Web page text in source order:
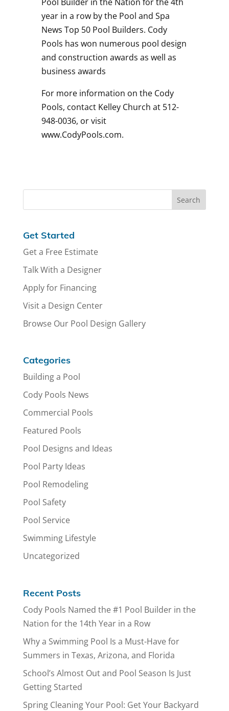
year in a row by the Pool and Spa
News Top 50 Pool Builders. Cody
Pools has won numerous pool design
and construction awards as well as
business awards
For more information on the Cody
Pools, contact Kelley Church at 512-
948-0036, or visit
www.CodyPools.com.
Get Started
Get a Free Estimate
Talk With a Designer
Apply for Financing
Visit a Design Center
Browse Our Pool Design Gallery
Categories
Building a Pool
Cody Pools News
Commercial Pools
Featured Pools
Pool Designs and Ideas
Pool Party Ideas
Pool Remodeling
Pool Safety
Pool Service
Swimming Lifestyle
Uncategorized
Recent Posts
Cody Pools Named the #1 Pool Builder in the
Nation for the 14th Year in a Row
Why a Swimming Pool Is a Must-Have for
Summers in Texas, Arizona, and Florida
School’s Almost Out and Pool Season Is Just
Getting Started
Spring Cleaning Your Pool: Get Your Backyard